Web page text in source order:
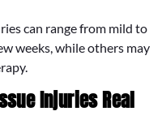
can range from mild to
weeks, while others may
Injuries Real